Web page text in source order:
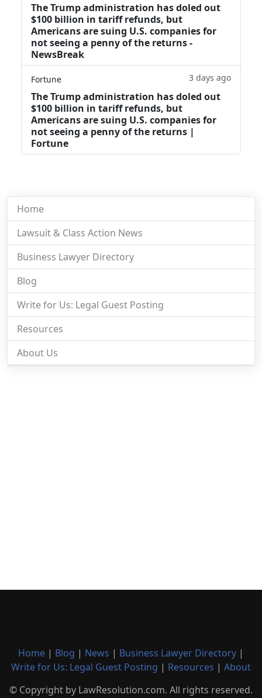
The Trump administration has doled out
$100 billion in tariff refunds, but
Americans are suing U.S. companies for
not seeing a penny of the returns -
NewsBreak
Fortune 3 days ago
The Trump administration has doled out
$100 billion in tariff refunds, but
Americans are suing U.S. companies for
not seeing a penny of the returns |
Fortune
Home
Lawsuit & Class Action News
Business Lawyer Directory
Blog
Write for Us: Legal Guest Posting
Resources
About Us
Home | Blog | News | Business Lawyer Directory |
Write for Us: Legal Guest Posting | Resources | About
© Copyright by LawResolution.com. All rights reserved.